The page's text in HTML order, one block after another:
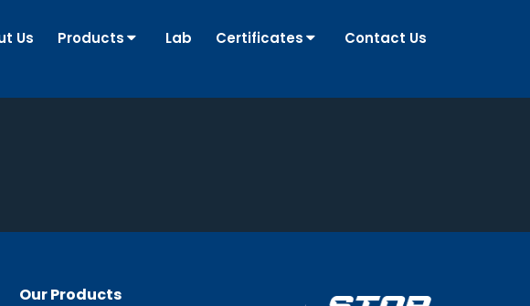
Us Products Lab Certificates Contact Us
Our Products